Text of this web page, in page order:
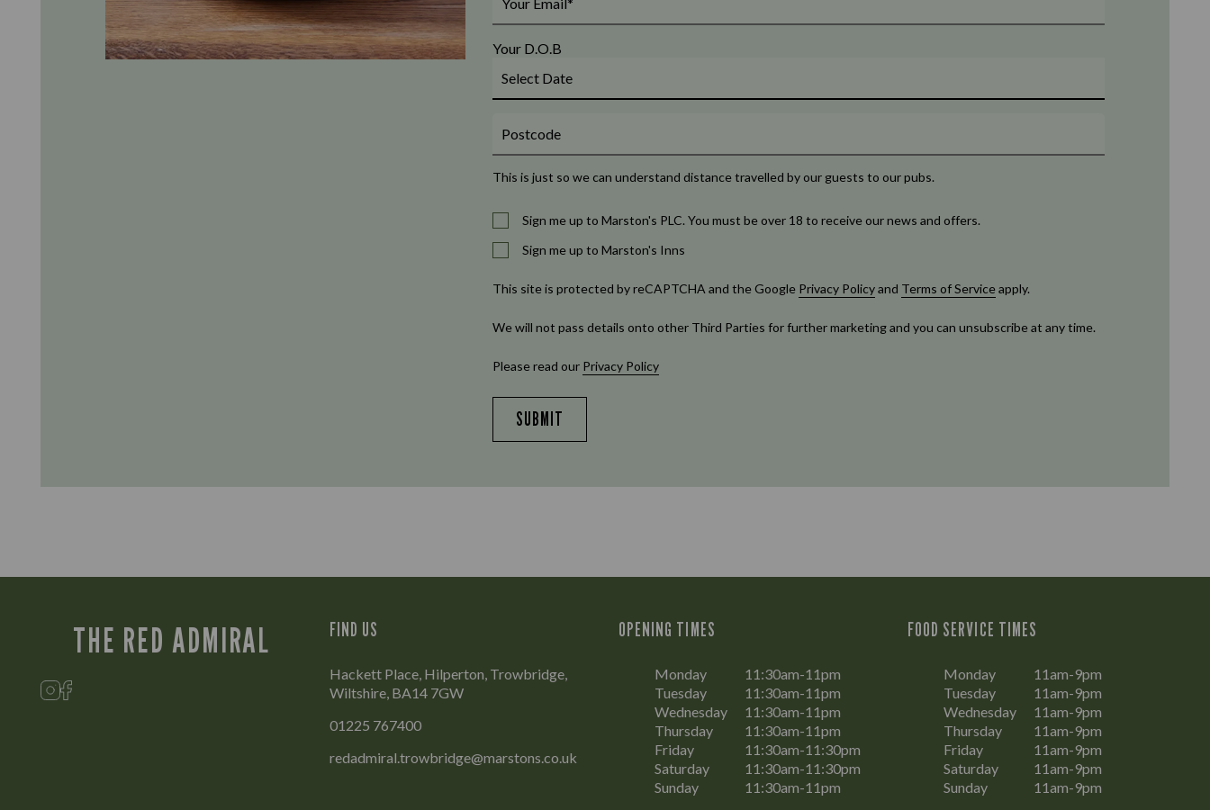
Your D.O.B
This is just so we can understand distance travelled by our guests to our pubs.
Sign me up to Marston's PLC. You must be over 18 to receive our news and offers.
Sign me up to Marston's Inns
We will not pass details onto other Third Parties for further marketing and you can unsubscribe at any time.
Please read our Privacy Policy
SUBMIT
This site is protected by reCAPTCHA and the Google Privacy Policyand Terms of Serviceapply.
THE RED ADMIRAL FIND US
Hackett Place, Hilperton, Trowbridge,
Wiltshire, BA14 7GW
01225 767400
redadmiral.trowbridge@marstons.co.uk
OPENING TIMES
Monday
11:30am-11pm
Tuesday
11:30am-11pm
Wednesday
11:30am-11pm
Thursday
11:30am-11pm
Friday
11:30am-11:30pm
Saturday
11:30am-11:30pm
Sunday
11:30am-11pm
FOOD SERVICE TIMES
Monday
11am-9pm
Tuesday
11am-9pm
Wednesday
11am-9pm
Thursday
11am-9pm
Friday
11am-9pm
Saturday
11am-9pm
Sunday
11am-9pm